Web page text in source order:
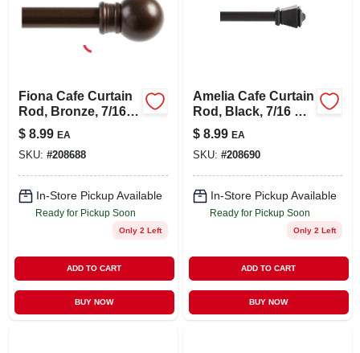
Fiona Cafe Curtain
Rod, Bronze, 7/16 X
28 To 48 In.
$ 8.99 EA
SKU: #208688
In-Store Pickup Available
Ready for Pickup Soon
Only 2 Left
ADD TO CART
BUY NOW
Amelia Cafe Curtain
Rod, Black, 7/16 X
28 To 48 In.
$ 8.99 EA
SKU: #208690
In-Store Pickup Available
Ready for Pickup Soon
Only 2 Left
ADD TO CART
BUY NOW